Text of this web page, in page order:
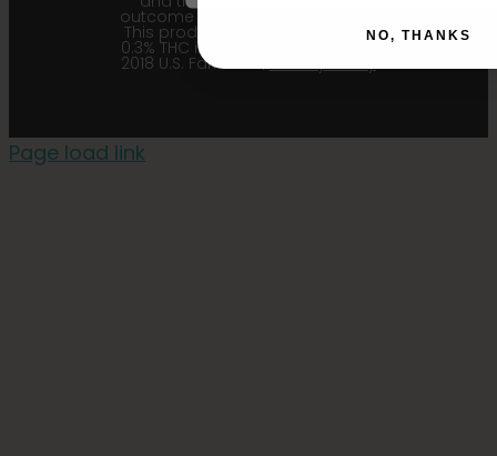
outcome related to the product.
This product contains less than
0.3% THC in accordance with the
2018 U.S. Farm Bill. |Privacy Policy
Page load link
NO, THANKS